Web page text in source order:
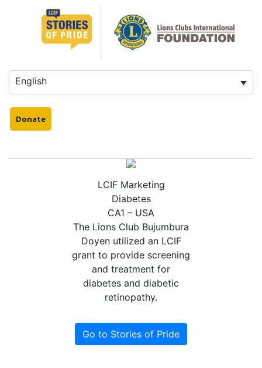
English
Donate
LCIF Marketing
Diabetes
CA1 – USA
The Lions Club Bujumbura
Doyen utilized an LCIF
grant to provide screening
and treatment for
diabetes and diabetic
retinopathy.
Go to Stories of Pride